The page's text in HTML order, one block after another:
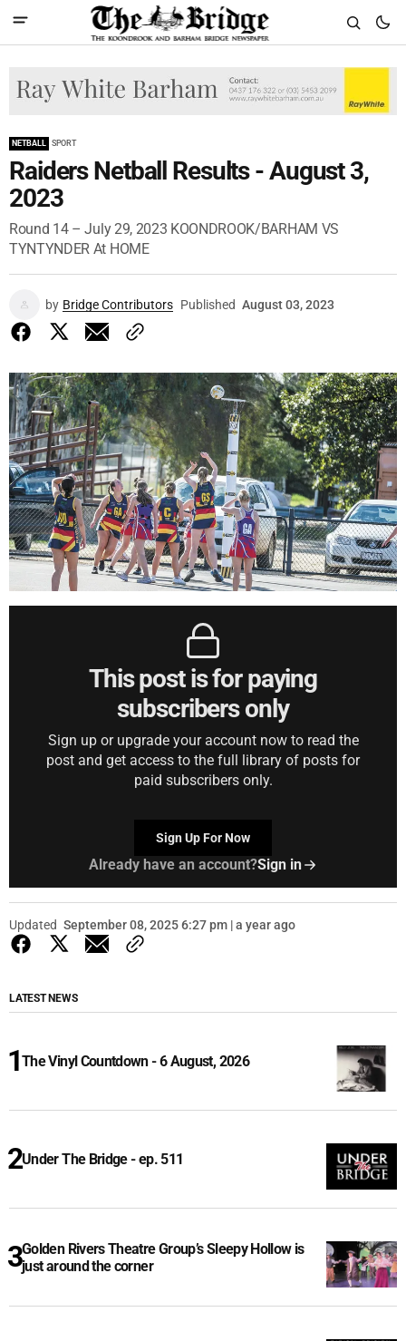
NETBALL SPORT
Raiders Netball Results - August 3,
2023
Round 14 – July 29, 2023 KOONDROOK/BARHAM VS
TYNTYNDER At HOME
by Bridge Contributors Published August 03, 2023
This post is for paying
subscribers only
Sign up or upgrade your account now to read the
post and get access to the full library of posts for
paid subscribers only.
Sign Up For Now
Already have an account?Sign in
Updated September 08, 2025 6:27 pm | a year ago
LATEST NEWS
The Vinyl Countdown - 6 August, 2026
Under The Bridge - ep. 511
Golden Rivers Theatre Group’s Sleepy Hollow is
just around the corner